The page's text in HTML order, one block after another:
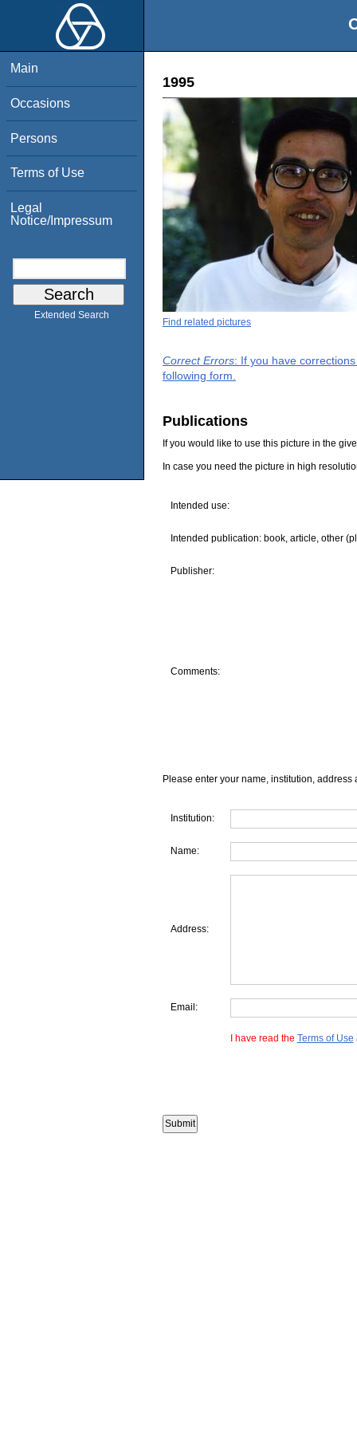
Main
Occasions
Persons
Terms of Use
Legal
Notice/Impressum
Extended Search
1995
Find related pictures
Correct Errors: If you have
following form.
Publications
If you would like to use this picture in the
In case you need the picture in high
Intended use:
Intended publication: book, article, other
Publisher:
Comments:
Please enter your name, institution, address
Institution:
Name:
Address:
Email:
I have read the Terms of Use